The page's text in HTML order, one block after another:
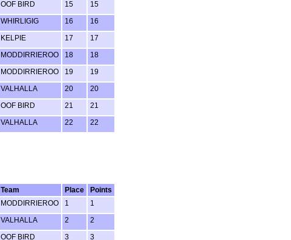
OOF BIRD 15 15
WHIRLIGIG 16 16
KELPIE 17 17
MODDIRRIEROO 18 18
MODDIRRIEROO 19 19
VALHALLA 20 20
OOF BIRD 21 21
VALHALLA 22 22
Team Place
Points
MODDIRRIEROO 1 1
VALHALLA 2 2
OOF BIRD 3 3